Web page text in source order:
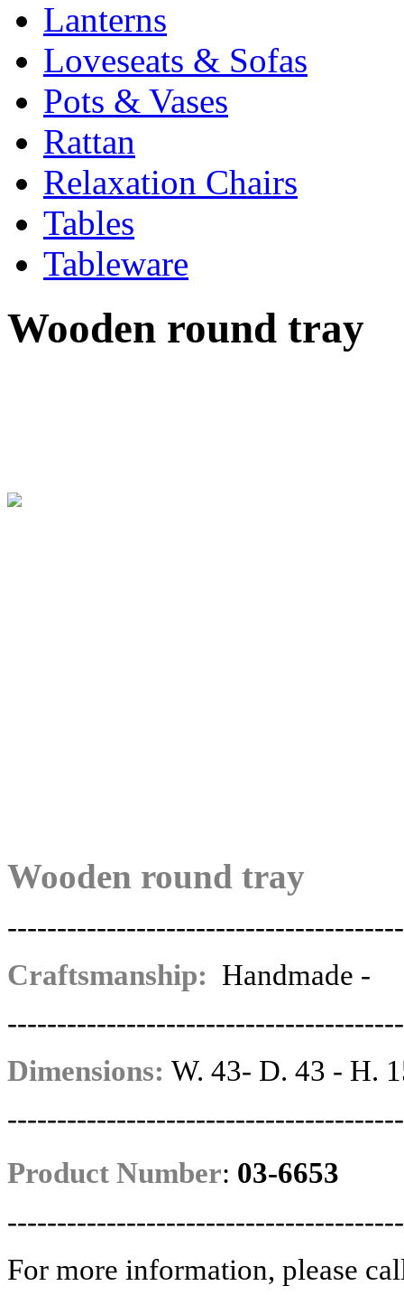
Lanterns
Loveseats & Sofas
Pots & Vases
Rattan
Relaxation Chairs
Tables
Tableware
Wooden round tray
Wooden round tray
Craftsmanship: Ηandmade -
Dimensions: W. 43- D. 43 - H.
Product Number: 03-6653
For more information, please